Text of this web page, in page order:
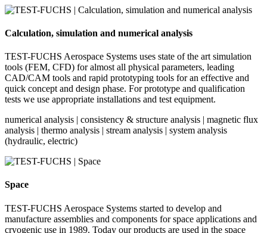
Calculation, simulation and numerical analysis
TEST-FUCHS Aerospace Systems uses state of the art simulation
tools (FEM, CFD) for almost all physical parameters, leading
CAD/CAM tools and rapid prototyping tools for an effective and
quick concept and design phase. For prototype and qualification
tests we use appropriate installations and test equipment.
numerical analysis | consistency & structure analysis | magnetic flux
analysis | thermo analysis | stream analysis | system analysis
(hydraulic, electric)
Space
TEST-FUCHS Aerospace Systems started to develop and
manufacture assemblies and components for space applications and
cryogenic use in 1989. Today our products are used in the space